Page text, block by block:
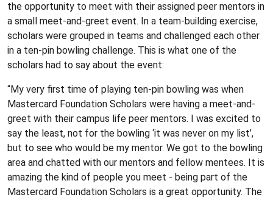
the opportunity to meet with their assigned peer mentors in
a small meet-and-greet event. In a team-building exercise,
scholars were grouped in teams and challenged each other
in a ten-pin bowling challenge. This is what one of the
scholars had to say about the event:
“My very first time of playing ten-pin bowling was when
Mastercard Foundation Scholars were having a meet-and-
greet with their campus life peer mentors. I was excited to
say the least, not for the bowling ‘it was never on my list’,
but to see who would be my mentor. We got to the bowling
area and chatted with our mentors and fellow mentees. It is
amazing the kind of people you meet - being part of the
Mastercard Foundation Scholars is a great opportunity. The